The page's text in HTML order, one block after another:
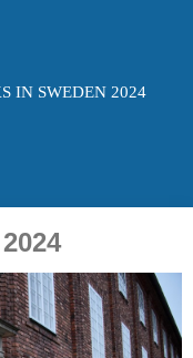
IN SWEDEN 2024